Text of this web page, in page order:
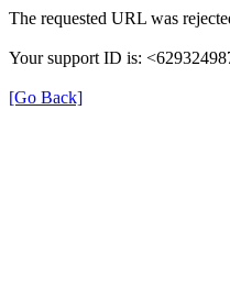
The requested URL was
Your support ID is:
[Go Back]